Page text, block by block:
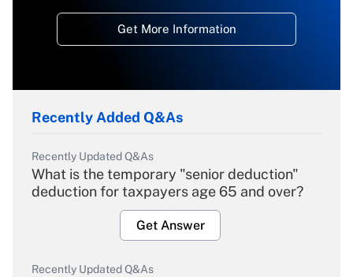
Get More Information
Recently Added Q&As
Recently Updated Q&As
What is the temporary "senior deduction"
deduction for taxpayers age 65 and over?
Get Answer
Recently Updated Q&As